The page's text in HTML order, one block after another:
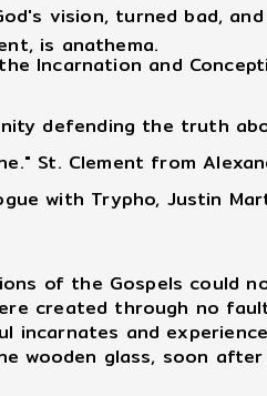
vision, turned bad,
is anathema.
Incarnation and
defending the truth
St. Clement from
with Trypho, Justin
of the Gospels could
created through no
and
wooden glass, soon